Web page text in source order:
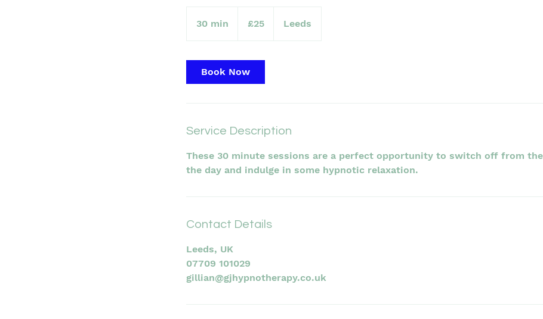
30 min
i
pounds
£25 Leeds
Book Now
Service Description
These 30 minute sessions are a perfect opportunity to switch off from
the day and indulge in some hypnotic relaxation.
Contact Details
Leeds, UK
07709 101029
gillian@gjhypnotherapy.co.uk